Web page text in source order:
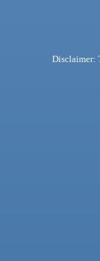
Disclaimer: